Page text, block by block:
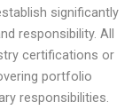
significantly
responsibility. All
certifications or
portfolio
responsibilities.